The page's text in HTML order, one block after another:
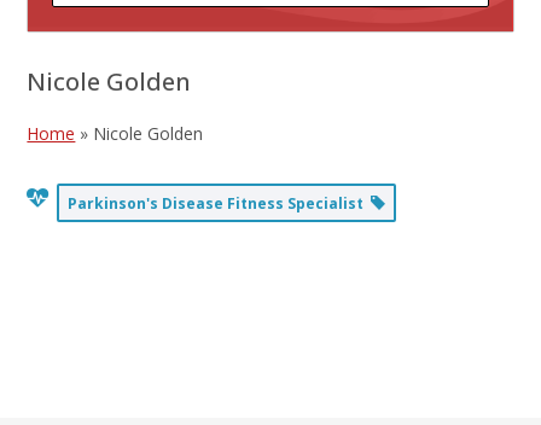
Nicole Golden
Home » Nicole Golden
Parkinson's Disease Fitness Specialist